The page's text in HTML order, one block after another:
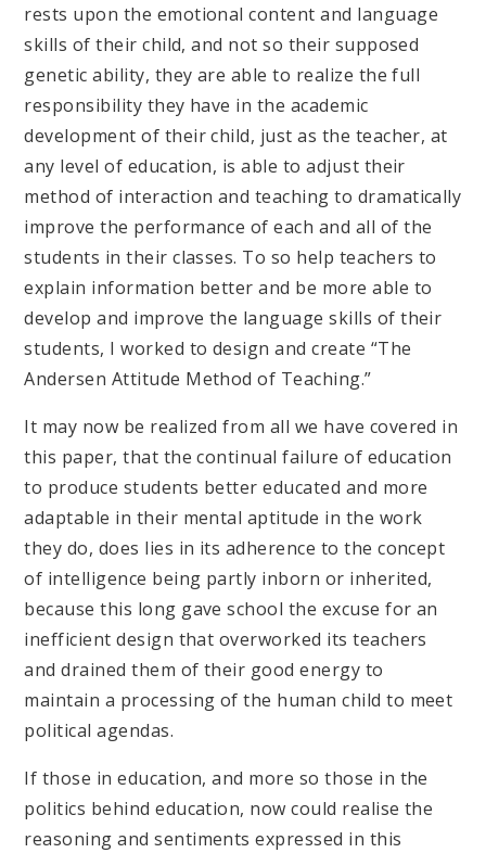
rests upon the emotional content and language
skills of their child, and not so their supposed
genetic ability, they are able to realize the full
responsibility they have in the academic
development of their child, just as the teacher, at
any level of education, is able to adjust their
method of interaction and teaching to dramatically
improve the performance of each and all of the
students in their classes. To so help teachers to
explain information better and be more able to
develop and improve the language skills of their
students, I worked to design and create “The
Andersen Attitude Method of Teaching.”
It may now be realized from all we have covered in
this paper, that the continual failure of education
to produce students better educated and more
adaptable in their mental aptitude in the work
they do, does lies in its adherence to the concept
of intelligence being partly inborn or inherited,
because this long gave school the excuse for an
inefficient design that overworked its teachers
and drained them of their good energy to
maintain a processing of the human child to meet
political agendas.
If those in education, and more so those in the
politics behind education, now could realise the
reasoning and sentiments expressed in this